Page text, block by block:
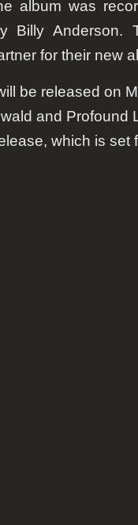
album was
Billy Anderson.
for their new
be released on
and Profound
which is set